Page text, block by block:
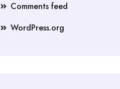
Comments feed
WordPress.org